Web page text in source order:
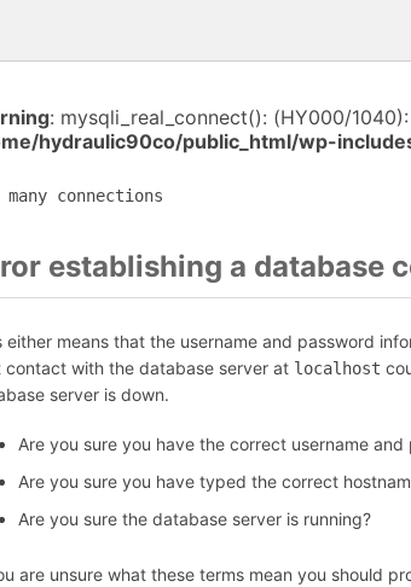
: mysqli_real_connect(): (HY000/
hydraulic90co/public_html/wp-
many connections
establishing a database
either means that the username and password
contact with the database server at localhost
server is down.
Are you sure you have the correct username and
Are you sure you have typed the correct
Are you sure the database server is running?
are unsure what these terms mean you should